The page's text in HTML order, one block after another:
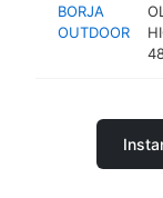
BORJA
OUTDOOR